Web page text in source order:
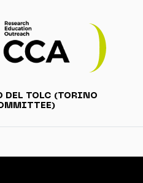
DEL TOLC (TORINO